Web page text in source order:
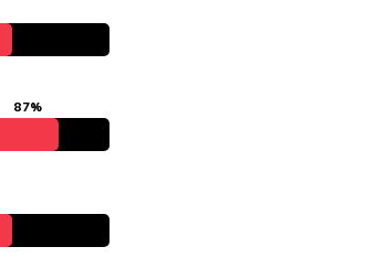
87%